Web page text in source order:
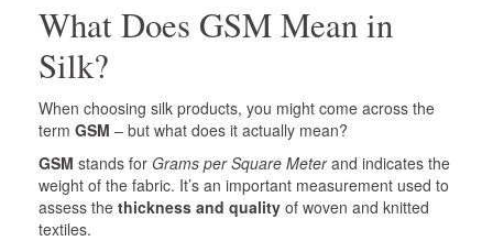
What Does GSM Mean in
Silk?
When choosing silk products, you might come across the
term GSM – but what does it actually mean?
GSM stands for Grams per Square Meterand indicates the
weight of the fabric. It’s an important measurement used to
assess the thickness and quality of woven and knitted
textiles.